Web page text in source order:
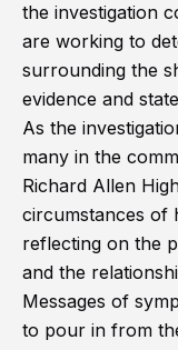
the investigation
are working to
surrounding the
evidence and
As the
many in the
Richard Allen
circumstances of
reflecting on the
and the
Messages of
to pour in from